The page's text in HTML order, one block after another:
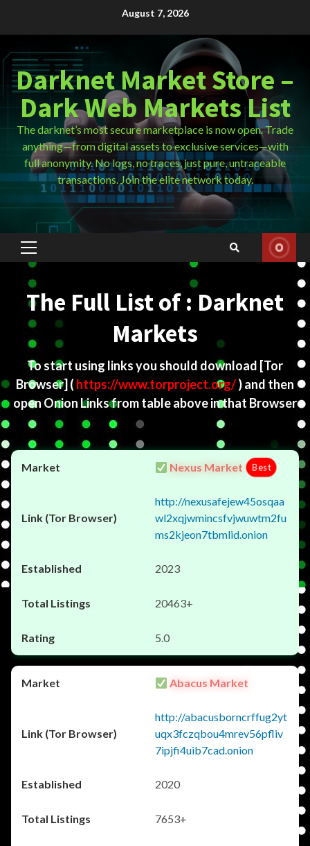
August 7, 2026
Darknet Market Store –
Dark Web Markets List
The darknet’s most secure marketplace is now open. Trade
anything—from digital assets to exclusive services—with
full anonymity. No logs, no traces, just pure, untraceable
transactions. Join the elite network today.
Primary
Menu
The Full List of : Darknet
Markets
To start using links you should download [Tor
Browser] ( https://www.torproject.org/) and then
open Onion Links from table above in that Browser
Nexus Market Best
http://nexusafejew45osqaa
wl2xqjwmincsfvjwuwtm2fu
ms2kjeon7tbmlid.onion
2023
20463+
5.0
Abacus Market
http://abacusborncrffug2yt
uqx3fczqbou4mrev56pfliv
7ipjfi4uib7cad.onion
2020
7653+